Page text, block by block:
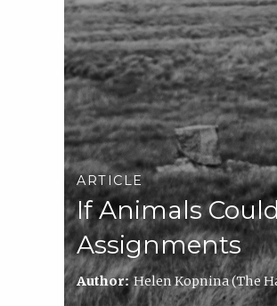
ARTICLE
If Animals
Assignments
Author:Helen Kopnina(The